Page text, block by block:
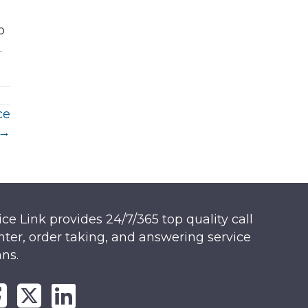
Link provides 24/7/365 top quality call
order taking, and answering service